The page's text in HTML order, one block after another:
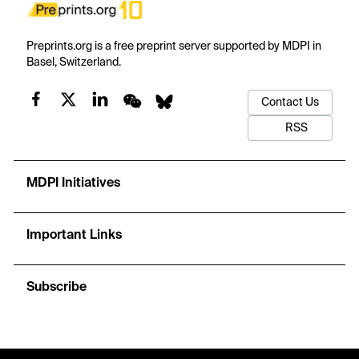
Preprints.org is a free preprint server supported by MDPI in
Basel, Switzerland.
Contact Us
RSS
MDPI Initiatives
Important Links
Subscribe